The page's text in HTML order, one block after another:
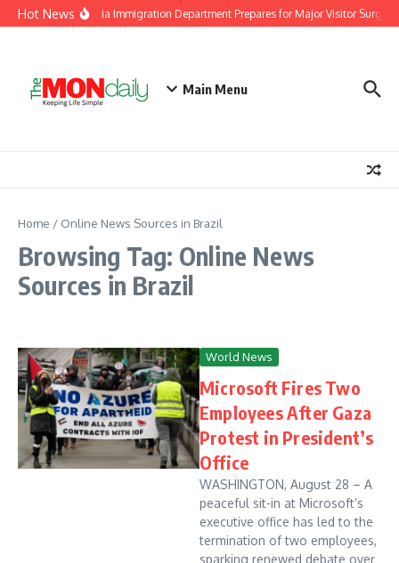
Skip to content
Hot NewsMalaysia Immigration Department Prepares for Major Visitor Surge
Main Menu
Home / Online News Sources in Brazil
Browsing Tag: Online News
Sources in Brazil
World News
Microsoft Fires Two
Employees After Gaza
Protest in President’s
Office
WASHINGTON, August 28 – A
peaceful sit-in at Microsoft’s
executive office has led to the
termination of two employees,
sparking renewed debate over